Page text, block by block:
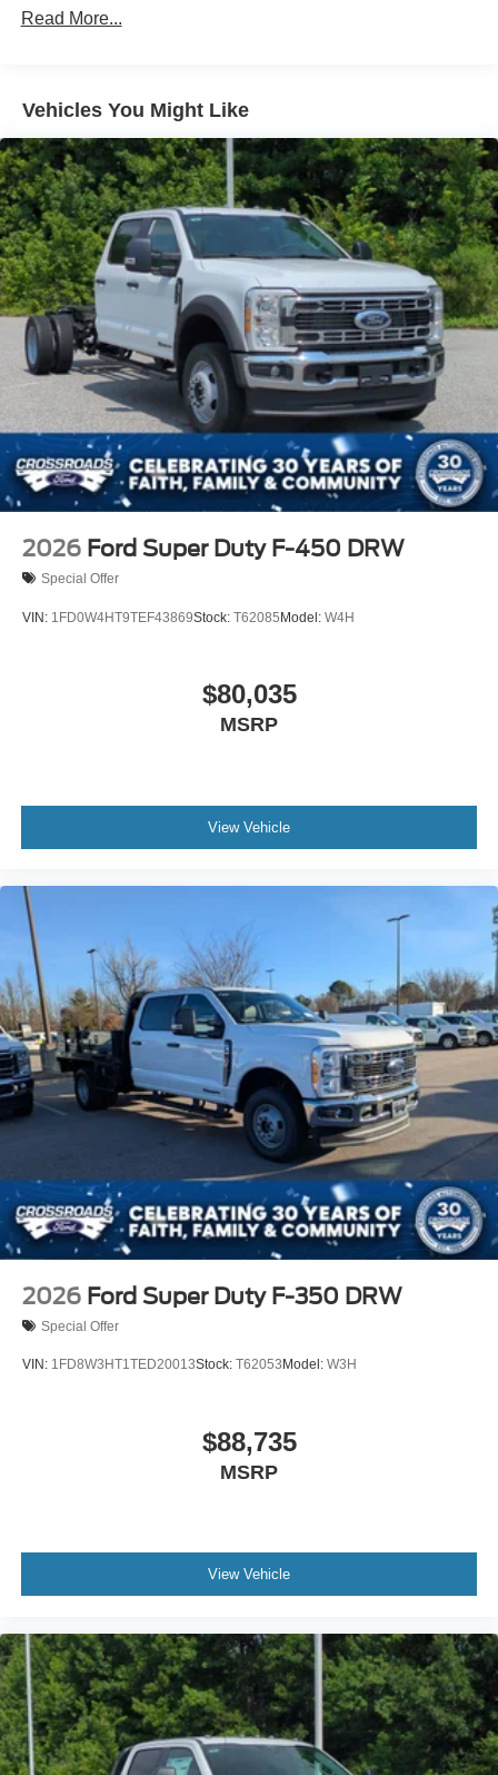
Read More...
Vehicles You Might Like
2026 Ford Super Duty F-450 DRW
Special Offer
VIN: 1FD0W4HT9TEF43869Stock: T62085Model: W4H
$80,035
MSRP
View Vehicle
2026 Ford Super Duty F-350 DRW
Special Offer
VIN: 1FD8W3HT1TED20013Stock: T62053 Model: W3H
$88,735
MSRP
View Vehicle